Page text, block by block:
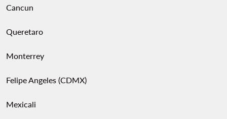
Cancun
Queretaro
Monterrey
Felipe Angeles (CDMX)
Mexicali